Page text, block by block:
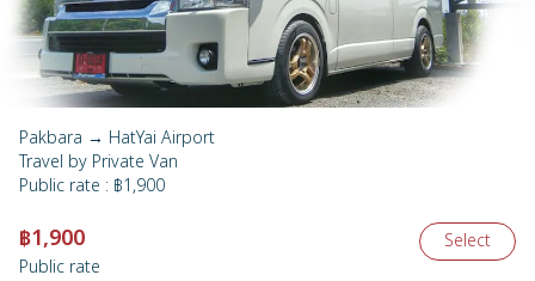
Pakbara → HatYai Airport
Travel by Private Van
Public rate : ฿1,900
฿1,900
Public rate
Select